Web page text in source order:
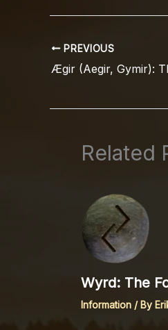
PREVIOUS
Ægir (Aegir, Gymir):
Related
Wyrd: The
Information / By